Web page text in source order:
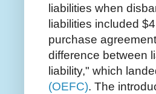
liabilities when
liabilities included
purchase
difference between
liability," which
(OEFC). The